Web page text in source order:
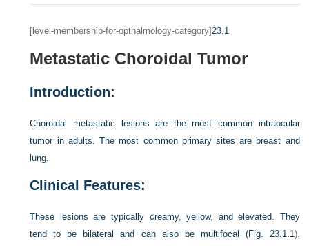
[level-membership-for-opthalmology-category]23.1
Metastatic Choroidal Tumor
Introduction:
Choroidal metastatic lesions are the most common intraocular
tumor in adults. The most common primary sites are breast and
lung.
Clinical Features:
These lesions are typically creamy, yellow, and elevated. They
tend to be bilateral and can also be multifocal (Fig. 23.1.1).